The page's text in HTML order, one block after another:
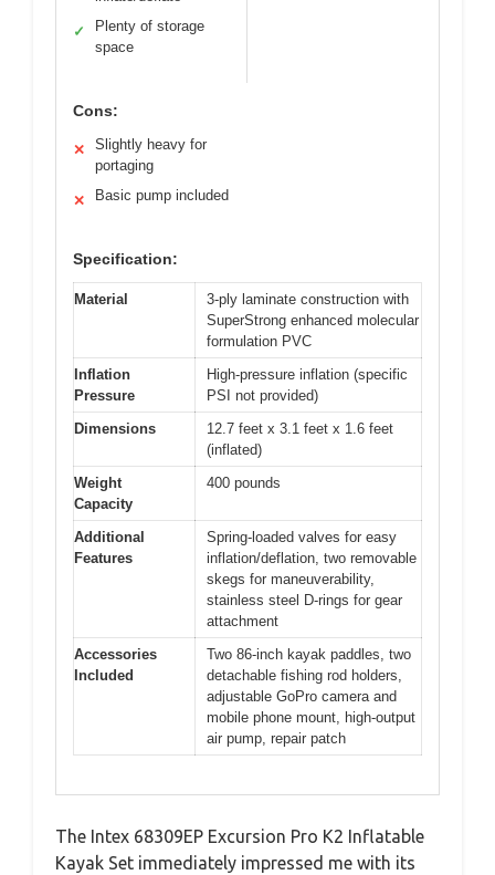
✓
Plenty of storage
space
Cons:
✕
Slightly heavy for
portaging
✕ Basic pump included
Specification:
Material
3-ply laminate construction with
SuperStrong enhanced molecular
formulation PVC
Inflation
Pressure
High-pressure inflation (specific
PSI not provided)
Dimensions
12.7 feet x 3.1 feet x 1.6 feet
(inflated)
Weight
Capacity
400 pounds
Additional
Features
Spring-loaded valves for easy
inflation/deflation, two removable
skegs for maneuverability,
stainless steel D-rings for gear
attachment
Accessories
Included
Two 86-inch kayak paddles, two
detachable fishing rod holders,
adjustable GoPro camera and
mobile phone mount, high-output
air pump, repair patch
The Intex 68309EP Excursion Pro K2 Inflatable
Kayak Set immediately impressed me with its